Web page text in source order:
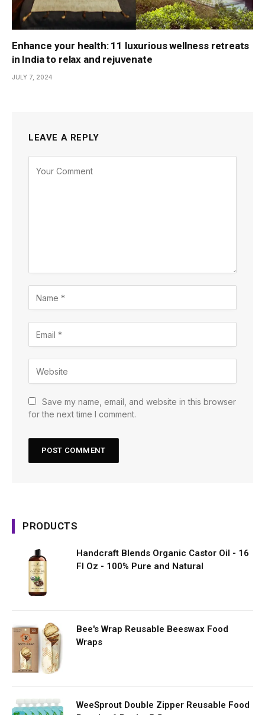
Enhance your health: 11 luxurious wellness retreats
in India to relax and rejuvenate
JULY 7, 2024
LEAVE A REPLY
Save my name, email, and website in this browser
for the next time I comment.
PRODUCTS
Handcraft Blends Organic Castor Oil - 16
Fl Oz - 100% Pure and Natural
Bee's Wrap Reusable Beeswax Food
Wraps
WeeSprout Double Zipper Reusable Food